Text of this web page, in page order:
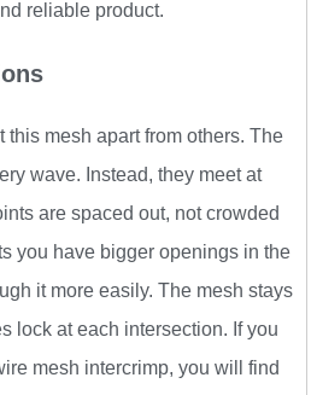
reliable product.
this mesh apart from others. The
wave. Instead, they meet at
are spaced out, not crowded
you have bigger openings in the
it more easily. The mesh stays
lock at each intersection. If you
mesh intercrimp, you will find